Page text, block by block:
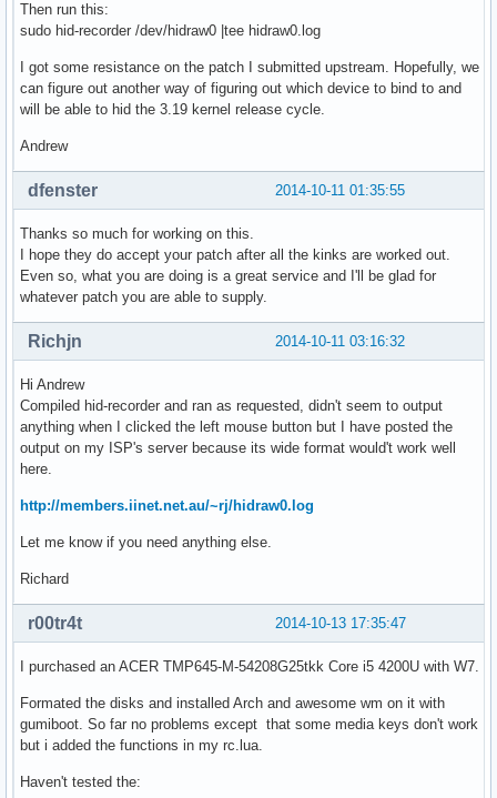
Then run this:
sudo hid-recorder /dev/hidraw0 |tee hidraw0.log
I got some resistance on the patch I submitted upstream. Hopefully, we
can figure out another way of figuring out which device to bind to and
will be able to hid the 3.19 kernel release cycle.
Andrew
2014-10-11 01:35:55
dfenster
Thanks so much for working on this.
I hope they do accept your patch after all the kinks are worked out.
Even so, what you are doing is a great service and I'll be glad for
whatever patch you are able to supply.
2014-10-11 03:16:32
Richjn
Hi Andrew
Compiled hid-recorder and ran as requested, didn't seem to output
anything when I clicked the left mouse button but I have posted the
output on my ISP's server because its wide format would't work well
here.
http://members.iinet.net.au/~rj/hidraw0.log
Let me know if you need anything else.
Richard
2014-10-13 17:35:47
r00tr4t
I purchased an ACER TMP645-M-54208G25tkk Core i5 4200U with W7.
Formated the disks and installed Arch and awesome wm on it with
gumiboot. So far no problems except that some media keys don't work
but i added the functions in my rc.lua.
Haven't tested the: